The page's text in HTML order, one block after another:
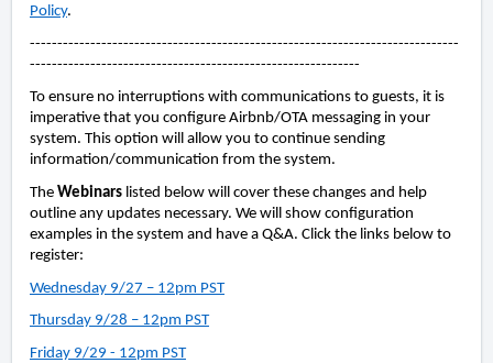
Policy.
------------------------------------------------------------------------------
------------------------------------------------------------
To ensure no interruptions with communications to guests, it is
imperative that you configure Airbnb/OTA messaging in your
system. This option will allow you to continue sending
information/communication from the system.
The Webinars listed below will cover these changes and help
outline any updates necessary. We will show configuration
examples in the system and have a Q&A. Click the links below to
register:
Wednesday 9/27 – 12pm PST
Thursday 9/28 – 12pm PST
Friday 9/29 - 12pm PST